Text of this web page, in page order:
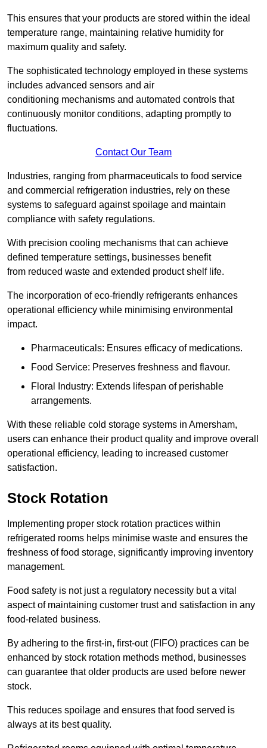
This ensures that your products are stored within the ideal
temperature range, maintaining relative humidity for
maximum quality and safety.
The sophisticated technology employed in these systems
includes advanced sensors and air
conditioning mechanisms and automated controls that
continuously monitor conditions, adapting promptly to
fluctuations.
Contact Our Team
Industries, ranging from pharmaceuticals to food service
and commercial refrigeration industries, rely on these
systems to safeguard against spoilage and maintain
compliance with safety regulations.
With precision cooling mechanisms that can achieve
defined temperature settings, businesses benefit
from reduced waste and extended product shelf life.
The incorporation of eco-friendly refrigerants enhances
operational efficiency while minimising environmental
impact.
Pharmaceuticals: Ensures efficacy of medications.
Food Service: Preserves freshness and flavour.
Floral Industry: Extends lifespan of perishable
arrangements.
With these reliable cold storage systems in Amersham,
users can enhance their product quality and improve overall
operational efficiency, leading to increased customer
satisfaction.
Stock Rotation
Implementing proper stock rotation practices within
refrigerated rooms helps minimise waste and ensures the
freshness of food storage, significantly improving inventory
management.
Food safety is not just a regulatory necessity but a vital
aspect of maintaining customer trust and satisfaction in any
food-related business.
By adhering to the first-in, first-out (FIFO) practices can be
enhanced by stock rotation methods method, businesses
can guarantee that older products are used before newer
stock.
This reduces spoilage and ensures that food served is
always at its best quality.